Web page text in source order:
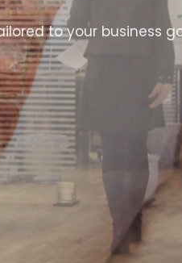
to your business